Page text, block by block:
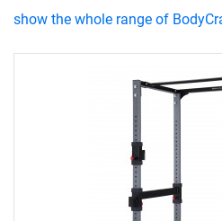
show the whole range of